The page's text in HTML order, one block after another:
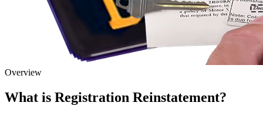
Overview
What is Registration Reinstatement?